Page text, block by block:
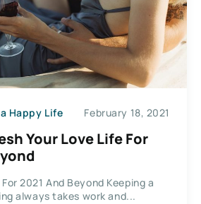
Happy Life February 18, 2021
Your Love Life For
2021 And Beyond Keeping a
always takes work and...